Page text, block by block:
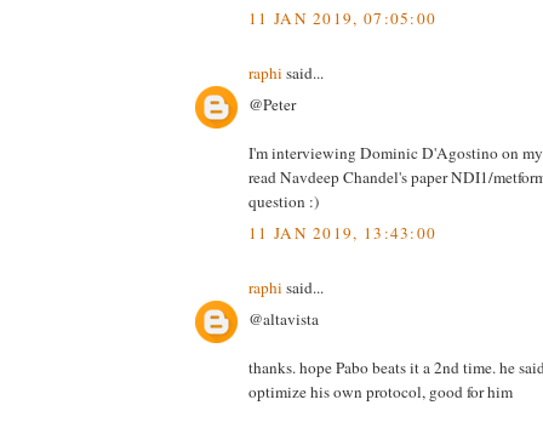
11 JAN 2019, 07:05:00
raphi said...
@Peter
I'm interviewing Dominic D'Agostino on
read Navdeep Chandel's paper NDI1/
question :)
11 JAN 2019, 13:43:00
raphi said...
@altavista
thanks. hope Pabo beats it a 2nd time. he
optimize his own protocol, good for him